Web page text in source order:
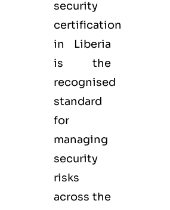
security
certification
in Liberia
is the
recognised
standard
for
managing
security
risks
across the